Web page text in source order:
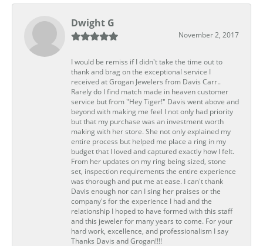
Dwight G
November 2, 2017
I would be remiss if I didn't take the time out to
thank and brag on the exceptional service I
received at Grogan Jewelers from Davis Carr..
Rarely do I find match made in heaven customer
service but from "Hey Tiger!" Davis went above and
beyond with making me feel I not only had priority
but that my purchase was an investment worth
making with her store. She not only explained my
entire process but helped me place a ring in my
budget that I loved and captured exactly how I felt.
From her updates on my ring being sized, stone
set, inspection requirements the entire experience
was thorough and put me at ease. I can't thank
Davis enough nor can I sing her praises or the
company's for the experience I had and the
relationship I hoped to have formed with this staff
and this jeweler for many years to come. For your
hard work, excellence, and professionalism I say
Thanks Davis and Grogan!!!!